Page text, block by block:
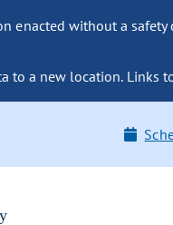
enacted without a
to a new location. Links